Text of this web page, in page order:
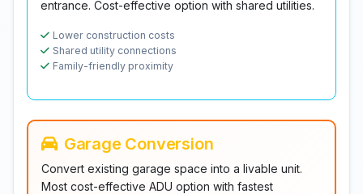
entrance. Cost-effective option with shared utilities.
Lower construction costs
Shared utility connections
Family-friendly proximity
Garage Conversion
Convert existing garage space into a livable unit.
Most cost-effective ADU option with fastest